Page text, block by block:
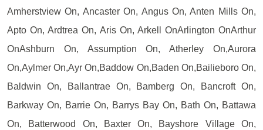
Amherstview On, Ancaster On, Angus On, Anten Mills On,
Apto On, Ardtrea On, Aris On, Arkell OnArlington OnArthur
OnAshburn On, Assumption On, Atherley On,Aurora
On,Aylmer On,Ayr On,Baddow On,Baden On,Bailieboro On,
Baldwin On, Ballantrae On, Bamberg On, Bancroft On,
Barkway On, Barrie On, Barrys Bay On, Bath On, Battawa
On, Batterwood On, Baxter On, Bayshore Village On,